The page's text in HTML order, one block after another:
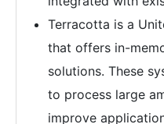
Terracotta is a
that offers in-
solutions. These
to process large
improve